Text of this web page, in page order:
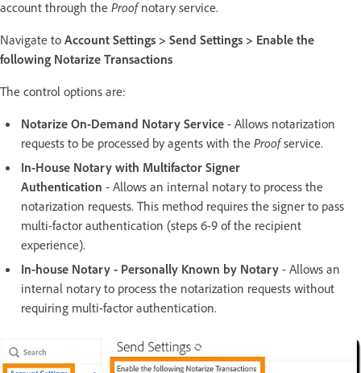
account through the Proofnotary service.
Navigate to Account Settings > Send Settings > Enable the
following Notarize Transactions
The control options are:
Notarize On-Demand Notary Service - Allows notarization
requests to be processed by agents with the Proofservice.
In-House Notary with Multifactor Signer
Authentication - Allows an internal notary to process the
notarization requests. This method requires the signer to pass
multi-factor authentication (steps 6-9 of the recipient
experience).
In-house Notary - Personally Known by Notary - Allows an
internal notary to process the notarization requests without
requiring multi-factor authentication.